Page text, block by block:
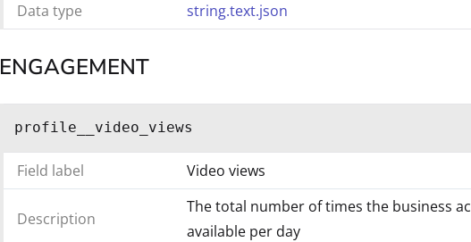
Data type
string.text.json
ENGAGEMENT
profile__video_views
Field label Video views
Description
The total number of times the business
available per day